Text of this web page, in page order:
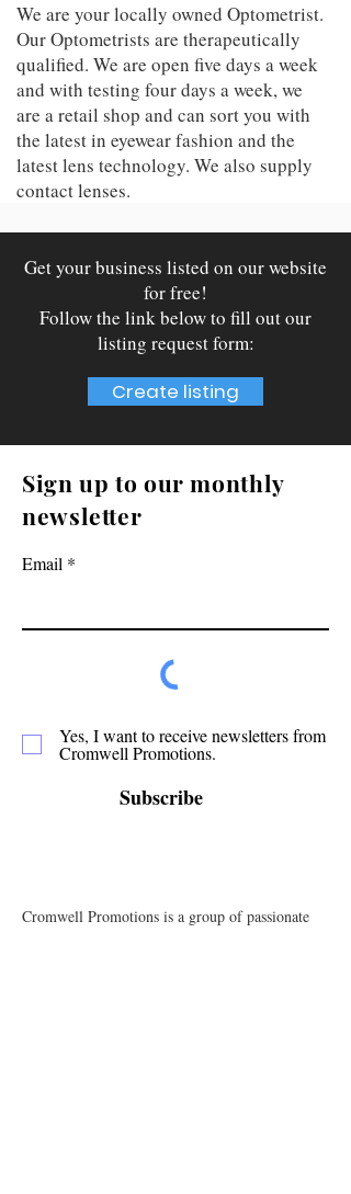
We are your locally owned Optometrist.
Our Optometrists are therapeutically
qualified. We are open five days a week
and with testing four days a week, we
are a retail shop and can sort you with
the latest in eyewear fashion and the
latest lens technology. We also supply
contact lenses.
Get your business listed on our website
for free!
Follow the link below to fill out our
listing request form:
Create listing
Sign up to our monthly
newsletter
Email
Yes, I want to receive newsletters from
Cromwell Promotions.
Subscribe
Cromwell Promotions is a group of passionate